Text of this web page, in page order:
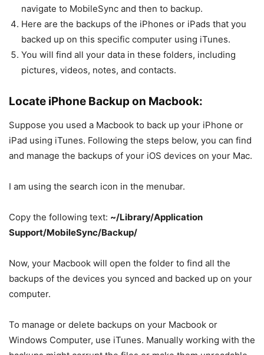
navigate to MobileSync and then to backup.
Here are the backups of the iPhones or iPads that you
backed up on this specific computer using iTunes.
You will find all your data in these folders, including
pictures, videos, notes, and contacts.
Locate iPhone Backup on Macbook:
Suppose you used a Macbook to back up your iPhone or
iPad using iTunes. Following the steps below, you can find
and manage the backups of your iOS devices on your Mac.
I am using the search icon in the menubar.
Copy the following text: ~/Library/Application
Support/MobileSync/Backup/
Now, your Macbook will open the folder to find all the
backups of the devices you synced and backed up on your
computer.
To manage or delete backups on your Macbook or
Windows Computer, use iTunes. Manually working with the